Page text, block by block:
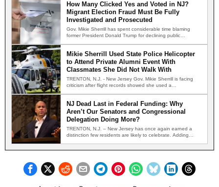
How Many Clicked Yes and Voted in NJ?
Migrant Election Fraud Must Be Fully
Investigated and Prosecuted
Gov. Mikie Sherrill has spent considerable time blaming
former President Donald Trump for declining public
Mikie Sherrill Used State Police Helicopter
to Attend Private Alumni Event With
Classmates She Did Not Walk With
TRENTON, N.J. - New Jersey Gov. Mikie Sherrill is facing
criticism after flight records showed she used a…
NJ Dead Last in Federal Funding: Why
Aren’t Our Senators and Congressional
Delegation Doing More?
TRENTON, N.J. – New Jersey has once again earned a
distinction few residents are likely to celebrate. Adding…